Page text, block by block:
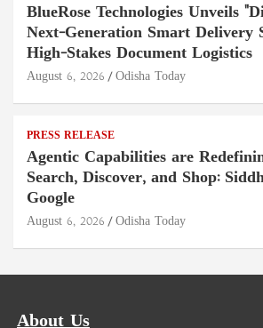
BlueRose Technologies Unveils
Next-Generation Smart Delivery
High-Stakes Document Logistics
August 6, 2026 Odisha Today
PRESS RELEASE
Agentic Capabilities are
Search, Discover, and Shop:
Google
August 6, 2026 Odisha Today
About Us